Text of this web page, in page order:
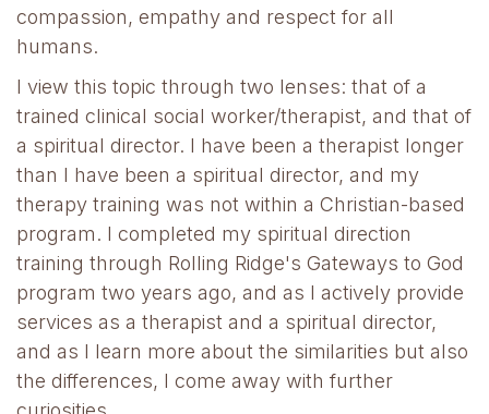
compassion, empathy and respect for all
humans.
I view this topic through two lenses: that of a
trained clinical social worker/therapist, and that of
a spiritual director. I have been a therapist longer
than I have been a spiritual director, and my
therapy training was not within a Christian-based
program. I completed my spiritual direction
training through Rolling Ridge's Gateways to God
program two years ago, and as I actively provide
services as a therapist and a spiritual director,
and as I learn more about the similarities but also
the differences, I come away with further